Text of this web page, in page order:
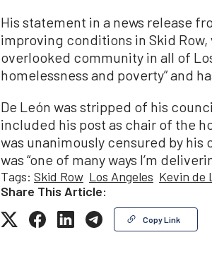
His statement in a news release
improving conditions in Skid
overlooked community in all of
homelessness and poverty” and
De León was stripped of his
included his post as chair of the
was unanimously censured by
was “one of many ways I’m
Tags: Skid Row Los Angeles Kevin de
Share This Article:
Copy Link